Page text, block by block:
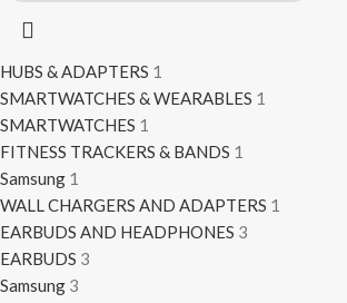
HUBS & ADAPTERS 1
SMARTWATCHES & WEARABLES 1
SMARTWATCHES 1
FITNESS TRACKERS & BANDS 1
Samsung 1
WALL CHARGERS AND ADAPTERS 1
EARBUDS AND HEADPHONES 3
EARBUDS 3
Samsung 3